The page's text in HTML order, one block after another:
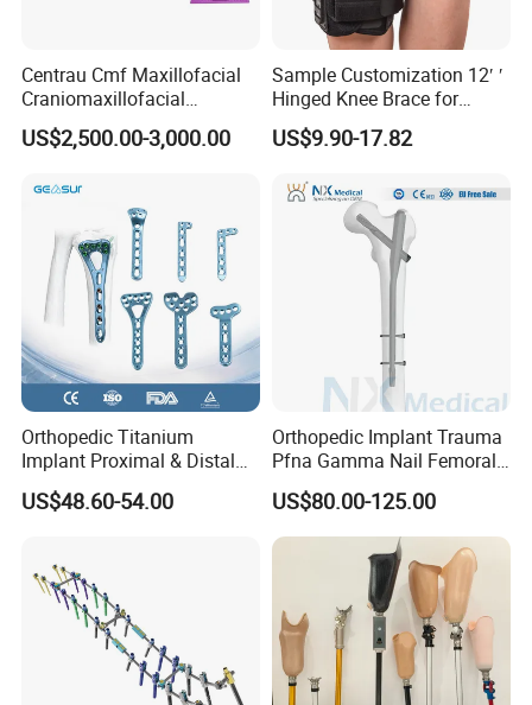
Centrau Cmf Maxillofacial
Craniomaxillofacial
Orthopedic Medical
Instrument Set Surgical
US$2,500.00-3,000.00
Sample Customization 12′ ′
Hinged Knee Brace for
Osteoarthritis
US$9.90-17.82
Orthopedic Titanium
Implant Proximal & Distal
Radius Locking Plate
Orthopedic Bone Locking
US$48.60-54.00
Orthopedic Implant Trauma
Pfna Gamma Nail Femoral
Metallic Interlocking
Intramedullary Nail
US$80.00-125.00